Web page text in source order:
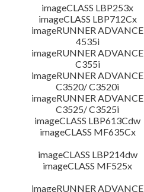
imageCLASS LBP253x
imageCLASS LBP712Cx
imageRUNNER ADVANCE
4535i
imageRUNNER ADVANCE
C355i
imageRUNNER ADVANCE
C3520/ C3520i
imageRUNNER ADVANCE
C3525/ C3525i
imageCLASS LBP613Cdw
imageCLASS MF635Cx
imageCLASS LBP214dw
imageCLASS MF525x
imageRUNNER ADVANCE